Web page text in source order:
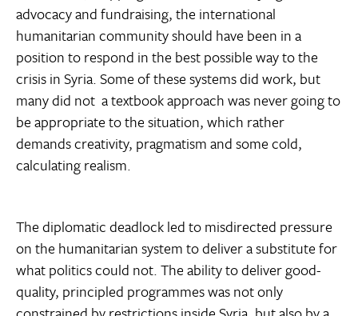
advocacy and fundraising, the international
humanitarian community should have been in a
position to respond in the best possible way to the
crisis in Syria. Some of these systems did work, but
many did not  a textbook approach was never going to
be appropriate to the situation, which rather
demands creativity, pragmatism and some cold,
calculating realism.
The diplomatic deadlock led to misdirected pressure
on the humanitarian system to deliver a substitute for
what politics could not. The ability to deliver good-
quality, principled programmes was not only